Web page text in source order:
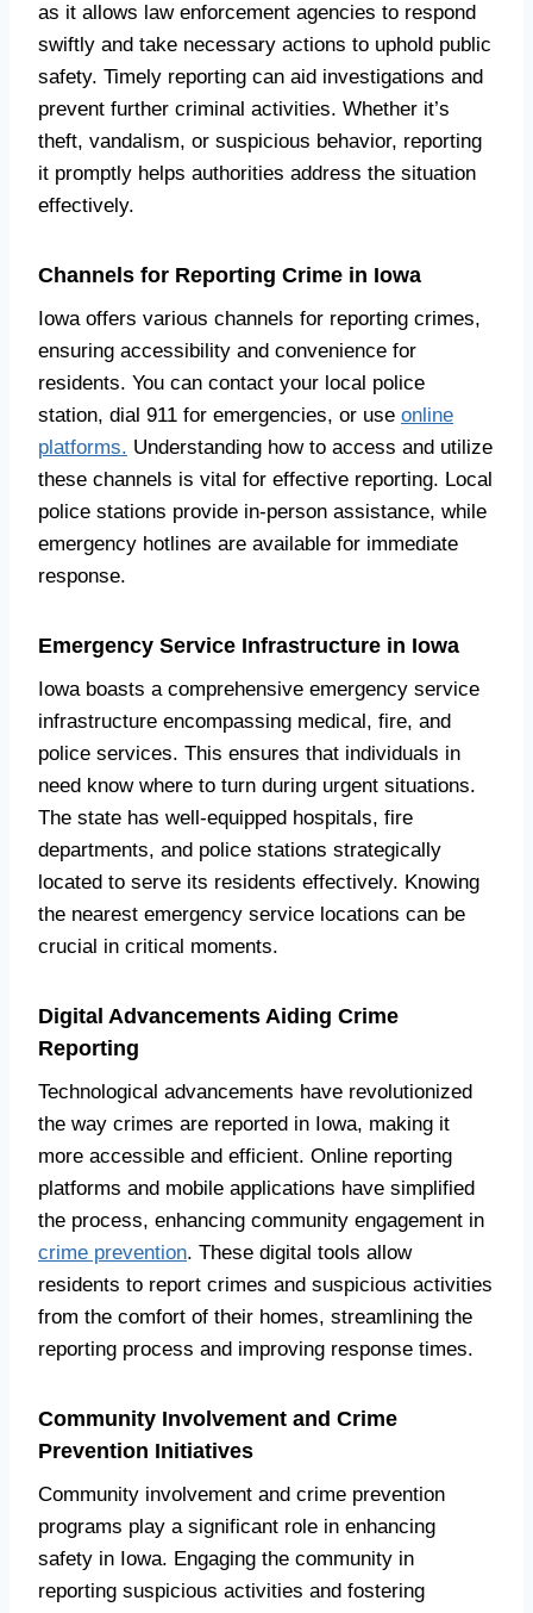
as it allows law enforcement agencies to respond
swiftly and take necessary actions to uphold public
safety. Timely reporting can aid investigations and
prevent further criminal activities. Whether it’s
theft, vandalism, or suspicious behavior, reporting
it promptly helps authorities address the situation
effectively.
Channels for Reporting Crime in Iowa
Iowa offers various channels for reporting crimes,
ensuring accessibility and convenience for
residents. You can contact your local police
station, dial 911 for emergencies, or use online
platforms. Understanding how to access and utilize
these channels is vital for effective reporting. Local
police stations provide in-person assistance, while
emergency hotlines are available for immediate
response.
Emergency Service Infrastructure in Iowa
Iowa boasts a comprehensive emergency service
infrastructure encompassing medical, fire, and
police services. This ensures that individuals in
need know where to turn during urgent situations.
The state has well-equipped hospitals, fire
departments, and police stations strategically
located to serve its residents effectively. Knowing
the nearest emergency service locations can be
crucial in critical moments.
Digital Advancements Aiding Crime
Reporting
Technological advancements have revolutionized
the way crimes are reported in Iowa, making it
more accessible and efficient. Online reporting
platforms and mobile applications have simplified
the process, enhancing community engagement in
crime prevention. These digital tools allow
residents to report crimes and suspicious activities
from the comfort of their homes, streamlining the
reporting process and improving response times.
Community Involvement and Crime
Prevention Initiatives
Community involvement and crime prevention
programs play a significant role in enhancing
safety in Iowa. Engaging the community in
reporting suspicious activities and fostering